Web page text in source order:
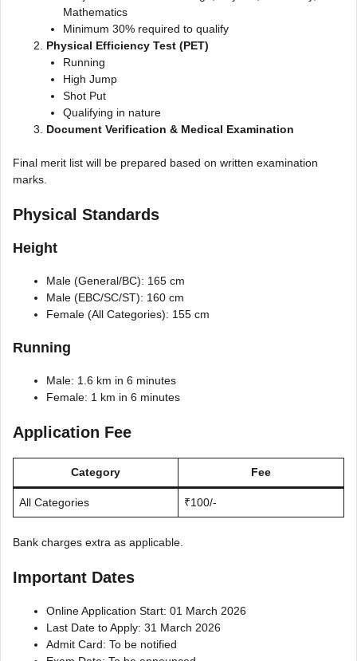
Mathematics
Minimum 30% required to qualify
Physical Efficiency Test (PET)
Running
High Jump
Shot Put
Qualifying in nature
Document Verification & Medical Examination
Final merit list will be prepared based on written examination
marks.
Physical Standards
Height
Male (General/BC): 165 cm
Male (EBC/SC/ST): 160 cm
Female (All Categories): 155 cm
Running
Male: 1.6 km in 6 minutes
Female: 1 km in 6 minutes
Application Fee
Category Fee
All Categories ₹100/-
Bank charges extra as applicable.
Important Dates
Online Application Start: 01 March 2026
Last Date to Apply: 31 March 2026
Admit Card: To be notified